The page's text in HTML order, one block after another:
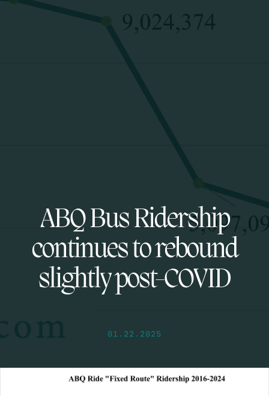
ABQ Bus Ridership
continues to rebound
slightly post-COVID
01.22.2025